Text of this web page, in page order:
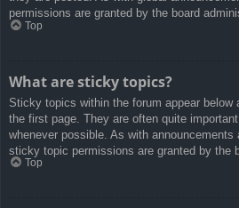
permissions are granted by the board
Top
What are sticky topics?
Sticky topics within the forum appear below
the first page. They are often quite
whenever possible. As with announcements
sticky topic permissions are granted by the
Top